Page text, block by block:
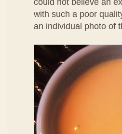
could not believe an
with such a poor
an individual photo of